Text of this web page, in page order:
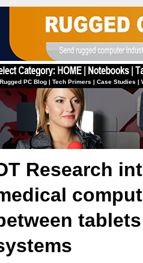
Rugged PC Blog | Tech Primers | Case Studies |
Research